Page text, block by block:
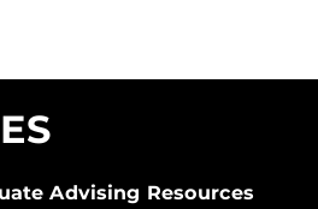
Advising Resources